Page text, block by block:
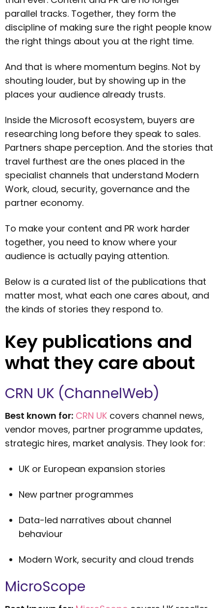
parallel tracks. Together, they form the
discipline of making sure the right people know
the right things about you at the right time.
And that is where momentum begins. Not by
shouting louder, but by showing up in the
places your audience already trusts.
Inside the Microsoft ecosystem, buyers are
researching long before they speak to sales.
Partners shape perception. And the stories that
travel furthest are the ones placed in the
specialist channels that understand Modern
Work, cloud, security, governance and the
partner economy.
To make your content and PR work harder
together, you need to know where your
audience is actually paying attention.
Below is a curated list of the publications that
matter most, what each one cares about, and
the kinds of stories they respond to.
Key publications and
what they care about
CRN UK (ChannelWeb)
Best known for: CRN UK covers channel news,
vendor moves, partner programme updates,
strategic hires, market analysis. They look for:
UK or European expansion stories
New partner programmes
Data-led narratives about channel
behaviour
Modern Work, security and cloud trends
MicroScope